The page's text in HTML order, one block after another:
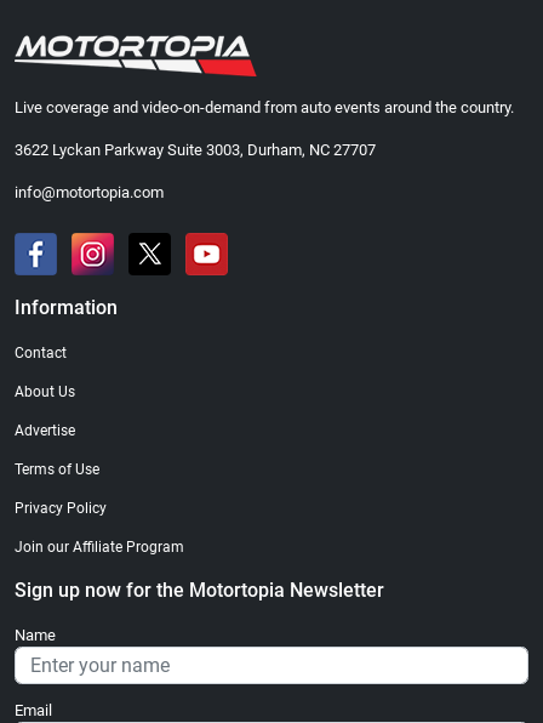
Live coverage and video-on-demand from auto events around the country.
3622 Lyckan Parkway Suite 3003, Durham, NC 27707
info@motortopia.com
Information
Contact
About Us
Advertise
Terms of Use
Privacy Policy
Join our Affiliate Program
Sign up now for the Motortopia Newsletter
Name
Email